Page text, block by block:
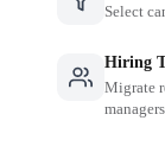
Select
Hiring
Migrate
managers